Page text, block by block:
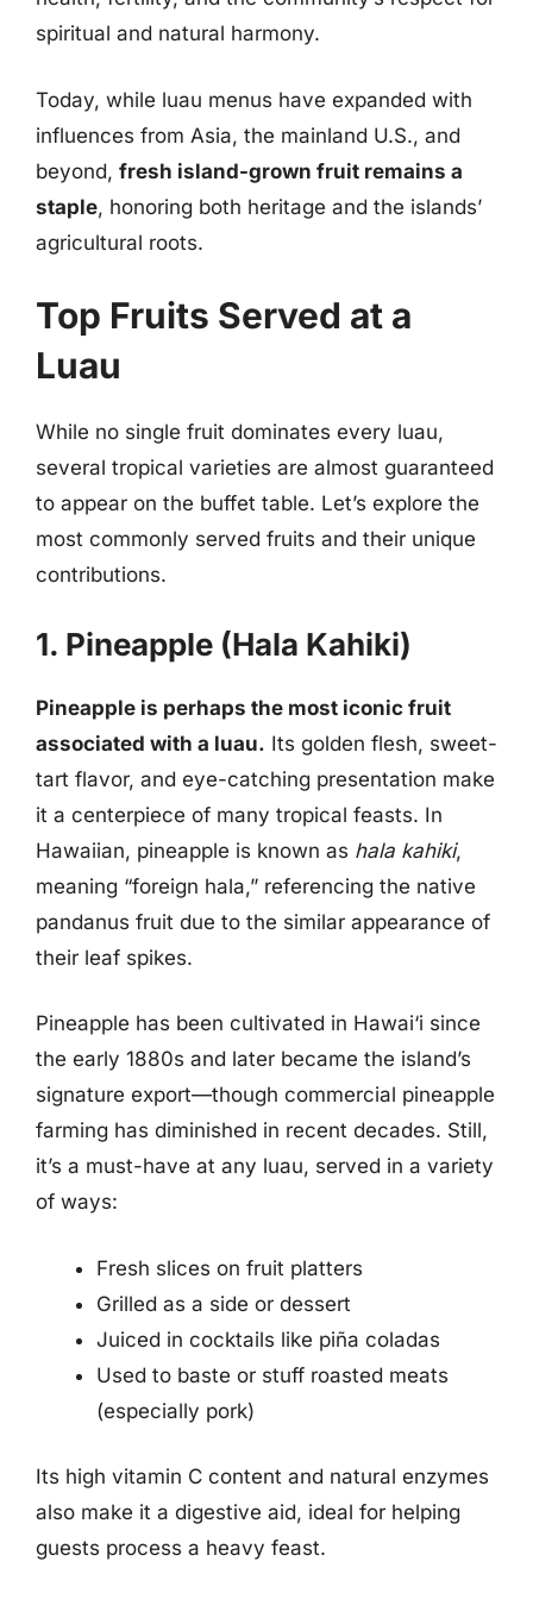
spiritual and natural harmony.
Today, while luau menus have expanded with
influences from Asia, the mainland U.S., and
beyond, fresh island-grown fruit remains a
staple, honoring both heritage and the islands’
agricultural roots.
Top Fruits Served at a
Luau
While no single fruit dominates every luau,
several tropical varieties are almost guaranteed
to appear on the buffet table. Let’s explore the
most commonly served fruits and their unique
contributions.
1. Pineapple (Hala Kahiki)
Pineapple is perhaps the most iconic fruit
associated with a luau. Its golden flesh, sweet-
tart flavor, and eye-catching presentation make
it a centerpiece of many tropical feasts. In
Hawaiian, pineapple is known as hala kahiki,
meaning “foreign hala,” referencing the native
pandanus fruit due to the similar appearance of
their leaf spikes.
Pineapple has been cultivated in Hawai‘i since
the early 1880s and later became the island’s
signature export—though commercial pineapple
farming has diminished in recent decades. Still,
it’s a must-have at any luau, served in a variety
of ways:
Fresh slices on fruit platters
Grilled as a side or dessert
Juiced in cocktails like piña coladas
Used to baste or stuff roasted meats
(especially pork)
Its high vitamin C content and natural enzymes
also make it a digestive aid, ideal for helping
guests process a heavy feast.